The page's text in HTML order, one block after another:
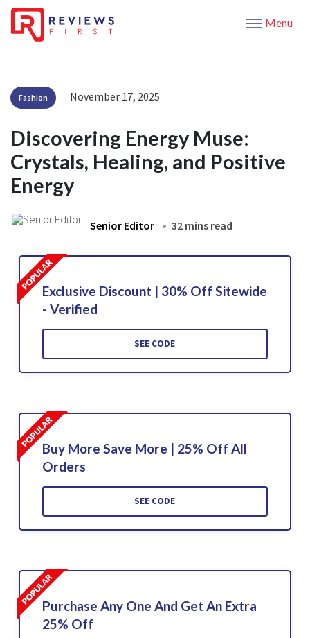
Menu
Fashion November 17, 2025
Discovering Energy Muse:
Crystals, Healing, and Positive
Energy
Senior Editor 32 mins read
Exclusive Discount | 30% Off Sitewide
- Verified
SEE CODE
Buy More Save More | 25% Off All
Orders
SEE CODE
Purchase Any One And Get An Extra
25% Off